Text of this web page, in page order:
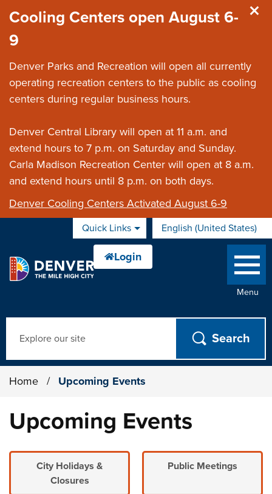
Cooling Centers open August 6-
9
Denver Parks and Recreation will open all currently
operating recreation centers to the public as cooling
centers during regular business hours.
Denver Central Library will open at 11 a.m. and
extend hours to 7 p.m. on Saturday and Sunday.
Carla Madison Recreation Center will open at 8 a.m.
and extend hours until 8 p.m. on both days.
Denver Cooling Centers Activated August 6-9
Quick Links English (United States)
is your current preferred
Menu
Home / Upcoming Events
Upcoming Events
City Holidays &
Closures
Public Meetings